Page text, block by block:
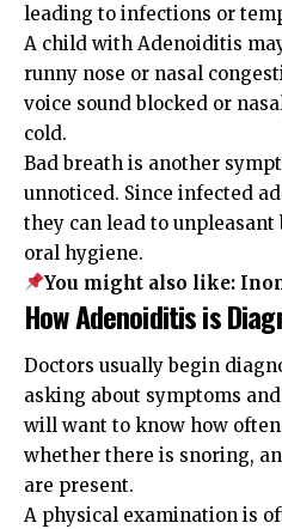
leading to infections or
A child with Adenoiditis
runny nose or nasal
voice sound blocked or
cold.
Bad breath is another
unnoticed. Since infected
they can lead to
oral hygiene.
You might also like:
How Adenoiditis is
Doctors usually begin
asking about symptoms
will want to know how
whether there is snoring,
are present.
A physical examination is